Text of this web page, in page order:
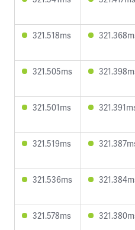
321.518ms
321.505ms
321.501ms
321.519ms
321.536ms
321.578ms